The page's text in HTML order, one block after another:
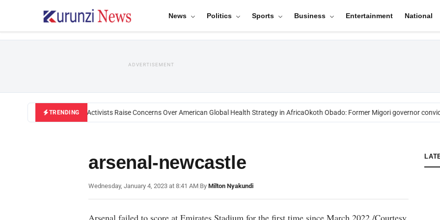
News Politics Sports Business Entertainment National
ADVERTISEMENT
TRENDING
Black U.S. Activists Raise Concerns Over American Global Health Strategy in AfricaOkoth Obado: Former Migori governor
arsenal-newcastle
Wednesday, January 4, 2023 at 8:41 AM|By Milton Nyakundi
Arsenal failed to score at Emirates Stadium for the first time since March 2022./Courtesy